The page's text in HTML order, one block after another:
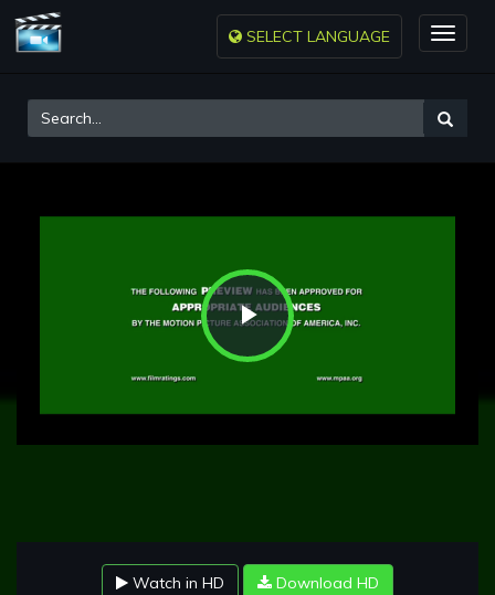
Toggle
SELECT LANGUAGE
Play
Video
Watch in HD Download HD